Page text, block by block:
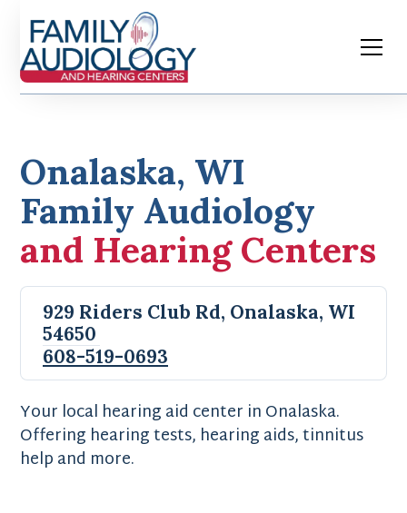
Onalaska, WI
Family Audiology
and Hearing Centers
929 Riders Club Rd, Onalaska, WI
54650
608-519-0693
Your local hearing aid center in Onalaska.
Offering hearing tests, hearing aids, tinnitus
help and more.